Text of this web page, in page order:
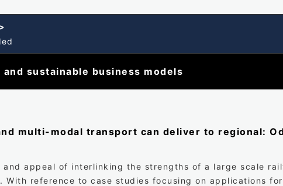
sustainable business models
multi-modal transport can deliver to regional:
and appeal of interlinking the strengths of a large scale
reference to case studies focusing on applications